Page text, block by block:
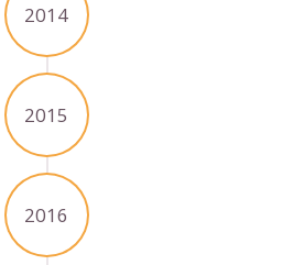
2014
2015
2016